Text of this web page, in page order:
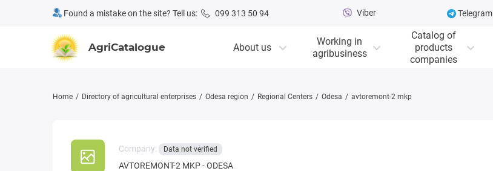
Found a mistake on the site? Tell us: 099 313 50 94 Viber Telegram
AgriCatalogue About us
Working in
agribusiness
Catalog of
products
companies
Home Directory of agricultural enterprises Odesa region Regional Centers Odesa avtoremont-2 mkp
Company: Data not verified
AVTOREMONT-2 MKP - ODESA